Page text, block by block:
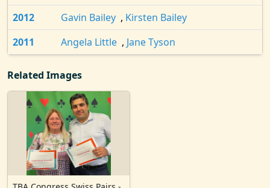
2012
Gavin Bailey , Kirsten Bailey
2011
Angela Little , Jane Tyson
Related Images